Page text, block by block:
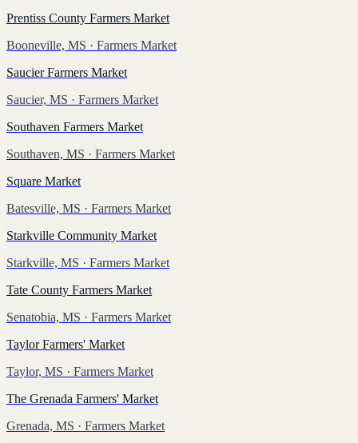
Prentiss County Farmers Market
Booneville, MS · Farmers Market
Saucier Farmers Market
Saucier, MS · Farmers Market
Southaven Farmers Market
Southaven, MS · Farmers Market
Square Market
Batesville, MS · Farmers Market
Starkville Community Market
Starkville, MS · Farmers Market
Tate County Farmers Market
Senatobia, MS · Farmers Market
Taylor Farmers' Market
Taylor, MS · Farmers Market
The Grenada Farmers' Market
Grenada, MS · Farmers Market